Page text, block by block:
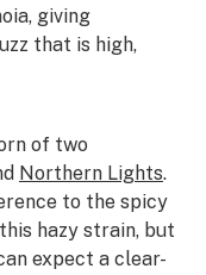
giving
that is high,
of two
Northern Lights.
to the spicy
hazy strain, but
expect a clear-